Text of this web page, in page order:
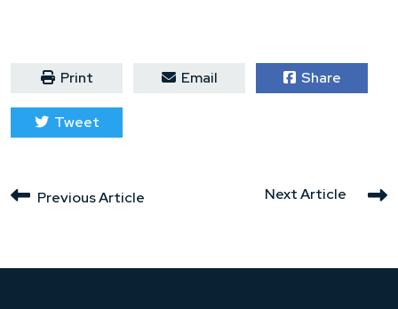
Print Email Share
Tweet
Next Article
Previous Article